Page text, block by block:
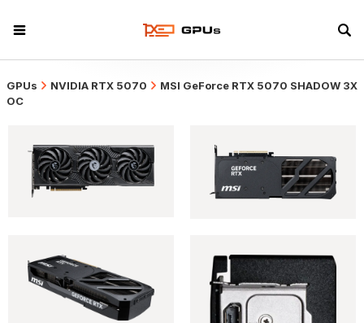
GPUs NVIDIA RTX 5070
MSI GeForce RTX 5070 SHADOW 3X
OC